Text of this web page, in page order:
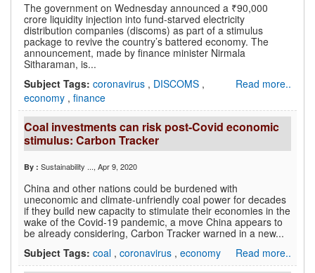
The government on Wednesday announced a ₹90,000
crore liquidity injection into fund-starved electricity
distribution companies (discoms) as part of a stimulus
package to revive the country’s battered economy. The
announcement, made by finance minister Nirmala
Sitharaman, is...
Read more..
Subject Tags: coronavirus , DISCOMS ,
economy , finance
Coal investments can risk post-Covid economic
stimulus: Carbon Tracker
By : Sustainability ..., Apr 9, 2020
China and other nations could be burdened with
uneconomic and climate-unfriendly coal power for decades
if they build new capacity to stimulate their economies in the
wake of the Covid-19 pandemic, a move China appears to
be already considering, Carbon Tracker warned in a new...
Read more..
Subject Tags: coal , coronavirus , economy